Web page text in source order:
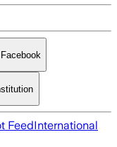
FeedInternational